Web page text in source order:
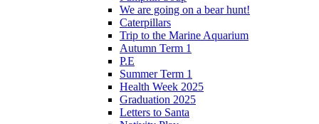
We are going on a bear hunt!
Caterpillars
Trip to the Marine Aquarium
Autumn Term 1
P.E
Summer Term 1
Health Week 2025
Graduation 2025
Letters to Santa